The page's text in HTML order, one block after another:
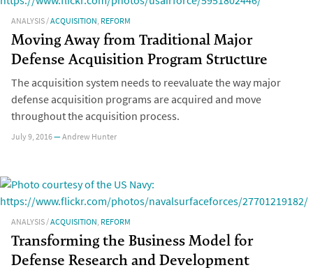
ANALYSIS/ACQUISITION, REFORM
Moving Away from Traditional Major
Defense Acquisition Program Structure
The acquisition system needs to reevaluate the way major
defense acquisition programs are acquired and move
throughout the acquisition process.
July 9, 2016—Andrew Hunter
ANALYSIS/ACQUISITION, REFORM
Transforming the Business Model for
Defense Research and Development